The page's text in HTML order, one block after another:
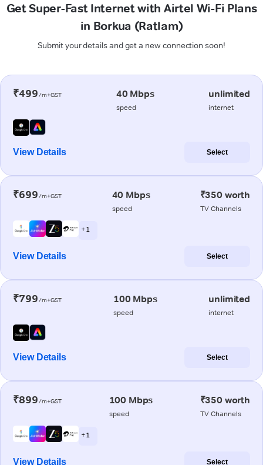
Get Super-Fast Internet with Airtel Wi-Fi Plans
in Borkua (Ratlam)
Submit your details and get a new connection soon!
₹499/m+GST 40 Mbps
speed
unlimited
internet
View Details Select
₹699/m+GST 40 Mbps
speed
₹350 worth
TV Channels
+ 1
View Details Select
₹799/m+GST 100 Mbps
speed
unlimited
internet
View Details Select
₹899/m+GST 100 Mbps
speed
₹350 worth
TV Channels
+ 1
View Details Select